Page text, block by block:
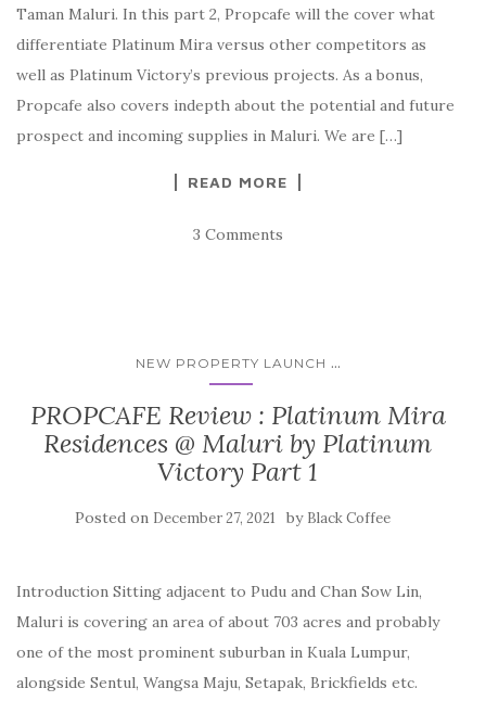
Taman Maluri. In this part 2, Propcafe will the cover what
differentiate Platinum Mira versus other competitors as
well as Platinum Victory’s previous projects. As a bonus,
Propcafe also covers indepth about the potential and future
prospect and incoming supplies in Maluri. We are […]
READ MORE
3 Comments
NEW PROPERTY LAUNCH ...
PROPCAFE Review : Platinum Mira
Residences @ Maluri by Platinum
Victory Part 1
Posted on December 27, 2021 by Black Coffee
Introduction Sitting adjacent to Pudu and Chan Sow Lin,
Maluri is covering an area of about 703 acres and probably
one of the most prominent suburban in Kuala Lumpur,
alongside Sentul, Wangsa Maju, Setapak, Brickfields etc.